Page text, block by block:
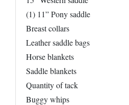
(1) 11” Pony saddle
Breast collars
Leather saddle bags
Horse blankets
Saddle blankets
Quantity of tack
Buggy whips